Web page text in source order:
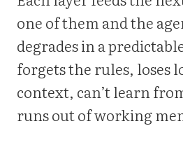
one of them and the
degrades in a
forgets the rules, loses
context, can’t learn
runs out of working